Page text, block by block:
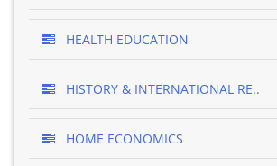
HEALTH EDUCATION
HISTORY & INTERNATIONAL RE..
HOME ECONOMICS